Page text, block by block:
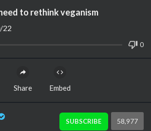
to rethink veganism
0
22
Share Embed
SUBSCRIBE 58,977